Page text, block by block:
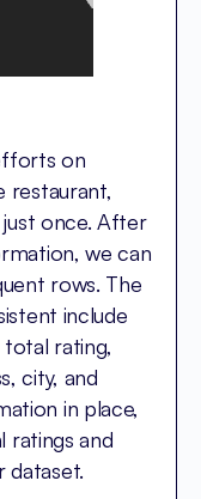
on
restaurant,
once. After
we can
rows. The
include
total rating,
city, and
in place,
ratings and
dataset.